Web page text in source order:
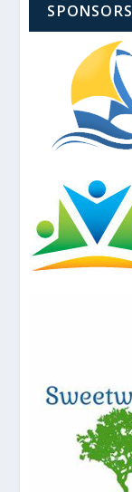
SPONSORS